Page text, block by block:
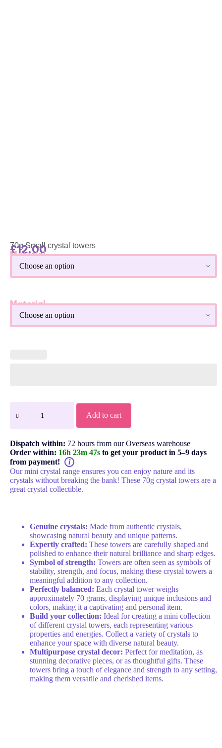
70g Small crystal towers
£12.00
Material
Material
Add to cart
Dispatch within: 72 hours from our Overseas warehouse
Order within: 16h 23m 47s to get your product in 5–9 days
from payment!
i
Our mini crystal range ensures you can enjoy nature and its
crystals without breaking the bank! These 70g crystal towers are a
great crystal collectible.
Genuine crystals: Made from authentic crystals,
showcasing natural beauty and unique patterns.
Expertly crafted: These towers are carefully shaped and
polished to enhance their natural brilliance and sharp edges.
Symbol of strength: Towers are often seen as symbols of
stability, strength, and focus, making these crystal towers a
meaningful addition to any collection.
Perfectly balanced: Each crystal tower weighs
approximately 70 grams, displaying unique inclusions and
colors, making it a captivating and personal item.
Build your collection: Ideal for creating a mini collection
of different crystal towers, each representing various
properties and energies. Collect a variety of crystals to
enhance your space with diverse natural beauty.
Multipurpose crystal decor: Perfect for meditation, as
stunning decorative pieces, or as thoughtful gifts. These
towers bring a touch of elegance and strength to any setting,
making them versatile and cherished items.